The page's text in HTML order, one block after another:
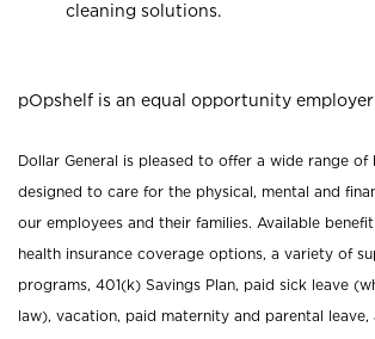
cleaning solutions.
pOpshelf is an equal opportunity employer
Dollar General is pleased to offer a wide range
designed to care for the physical, mental and
our employees and their families. Available
health insurance coverage options, a variety of
programs, 401(k) Savings Plan, paid sick leave
law), vacation, paid maternity and parental leave,